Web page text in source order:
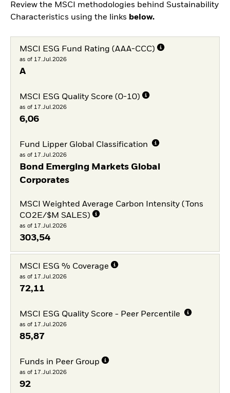
Review the MSCI methodologies behind Sustainability
Characteristics using the links below.
MSCI ESG Fund Rating (AAA-CCC)
as of 17.Jul.2026
A
MSCI ESG Quality Score (0-10)
as of 17.Jul.2026
6,06
Fund Lipper Global Classification
as of 17.Jul.2026
Bond Emerging Markets Global
Corporates
MSCI Weighted Average Carbon Intensity (Tons
CO2E/$M SALES)
as of 17.Jul.2026
303,54
MSCI ESG % Coverage
as of 17.Jul.2026
72,11
MSCI ESG Quality Score - Peer Percentile
as of 17.Jul.2026
85,87
Funds in Peer Group
as of 17.Jul.2026
92